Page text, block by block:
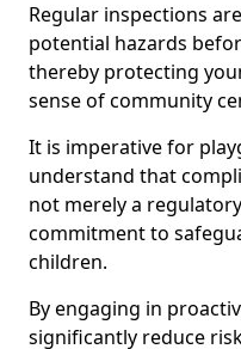
Regular inspections
potential hazards
thereby protecting
sense of community
It is imperative for
understand that
not merely a
commitment to
children.
By engaging in
significantly reduce